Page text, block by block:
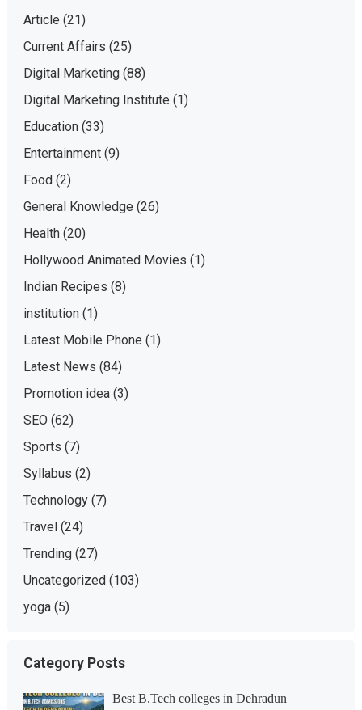
Article (21)
Current Affairs (25)
Digital Marketing(88)
Digital Marketing Institute (1)
Education(33)
Entertainment(9)
Food(2)
General Knowledge (26)
Health(20)
Hollywood Animated Movies (1)
Indian Recipes (8)
institution(1)
Latest Mobile Phone (1)
Latest News (84)
Promotion idea(3)
SEO (62)
Sports (7)
Syllabus (2)
Technology(7)
Travel(24)
Trending(27)
Uncategorized(103)
yoga(5)
Category Posts
Best B.Tech colleges in Dehradun